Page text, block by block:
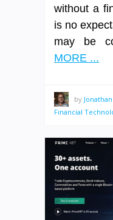
without a
is no
may be
MORE ...
by
Financial